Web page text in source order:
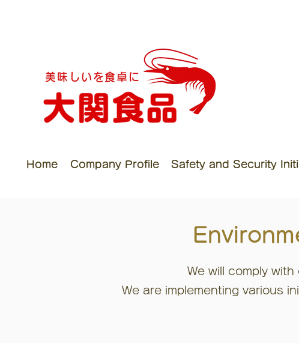
美味しいを食卓に
Home Company Profile Safety and Security
We will comply
We are implementing various